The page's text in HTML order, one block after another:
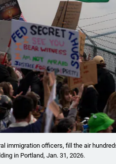
immigration officers, fill the air
in Portland, Jan. 31, 2026.